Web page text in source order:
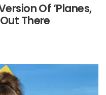
Of ‘Planes,
There